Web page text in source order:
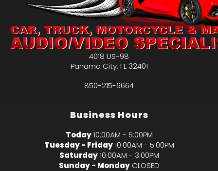
4018 US-98
Panama City, FL 32401
850-215-6664
Business Hours
Today 10:00AM - 5:00PM
Tuesday - Friday 10:00AM - 5:00PM
Saturday 10:00AM - 3:00PM
Sunday - Monday CLOSED